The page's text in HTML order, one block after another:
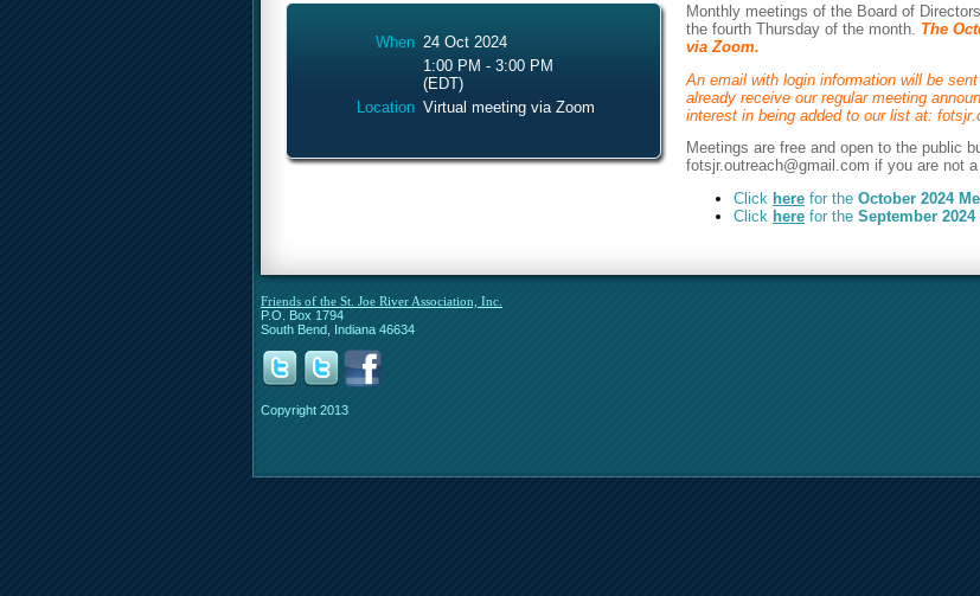
When 24 Oct 2024
1:00 PM - 3:00 PM
(EDT)
Location Virtual meeting via Zoom
Monthly meetings of the Board of
the fourth Thursday of the month. The
via Zoom.
An email with login information will be
already receive our regular meeting
interest in being added to our list at:
Meetings are free and open to the public
fotsjr.outreach@gmail.com if you are not
Click here for the October 2024
Click here for the September 2024
Friends of the St. Joe River Association, Inc.
P.O. Box 1794
South Bend, Indiana 46634
Copyright 2013